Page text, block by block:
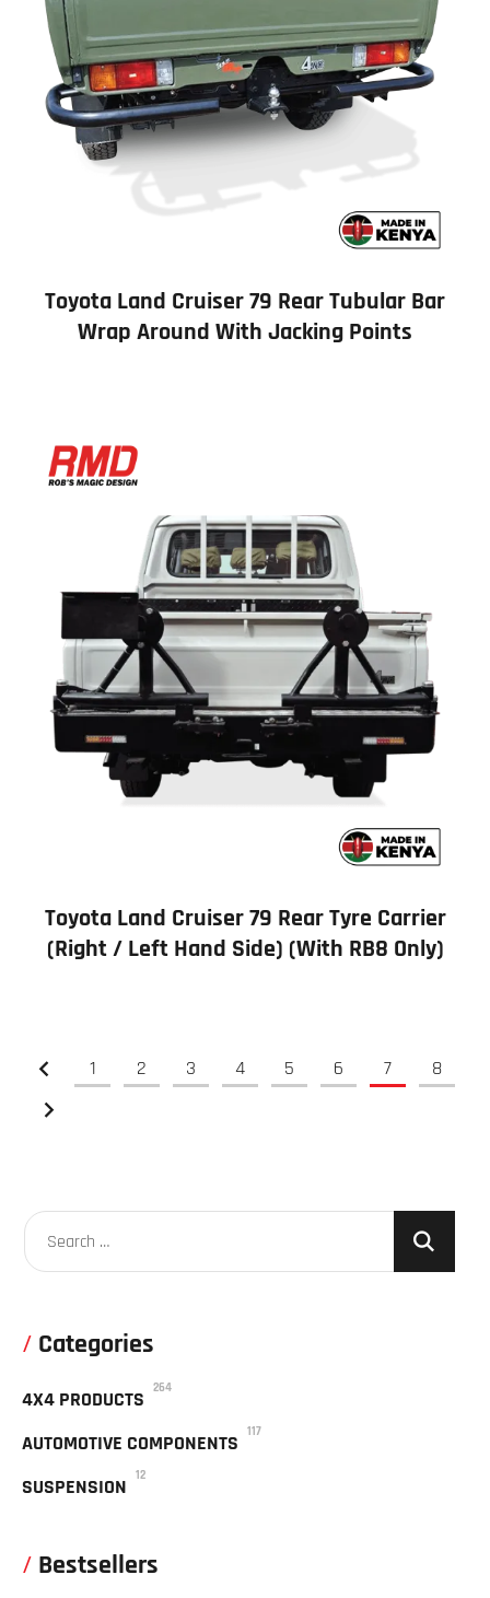
Toyota Land Cruiser 79 Rear Tubular Bar
Wrap Around With Jacking Points
Toyota Land Cruiser 79 Rear Tyre Carrier
(Right / Left Hand Side) (with RB8 Only)
1 2 3 4 5 6 7 8
Categories
4X4 PRODUCTS 264
AUTOMOTIVE COMPONENTS 117
SUSPENSION 12
Bestsellers